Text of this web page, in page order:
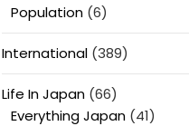
Population(6)
International(389)
Life In Japan(66)
Everything Japan(41)